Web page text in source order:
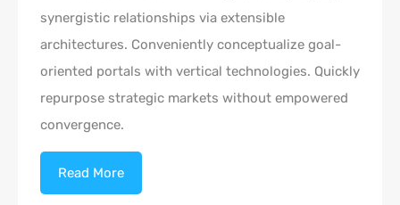
synergistic relationships via extensible
architectures. Conveniently conceptualize goal-
oriented portals with vertical technologies. Quickly
repurpose strategic markets without empowered
convergence.
Read More